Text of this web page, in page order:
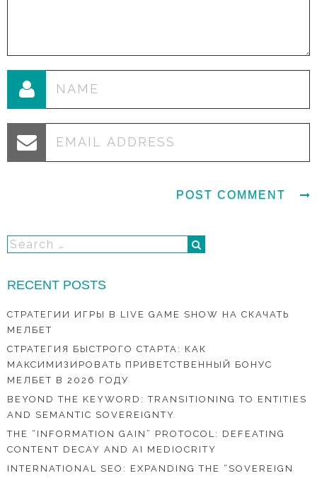
RECENT POSTS
СТРАТЕГИИ ИГРЫ В LIVE GAME SHOW НА СКАЧАТЬ
МЕЛБЕТ
СТРАТЕГИЯ БЫСТРОГО СТАРТА: КАК
МАКСИМИЗИРОВАТЬ ПРИВЕТСТВЕННЫЙ БОНУС
МЕЛБЕТ В 2026 ГОДУ
BEYOND THE KEYWORD: TRANSITIONING TO ENTITIES
AND SEMANTIC SOVEREIGNTY
THE “INFORMATION GAIN” PROTOCOL: DEFEATING
CONTENT DECAY AND AI MEDIOCRITY
INTERNATIONAL SEO: EXPANDING THE “SOVEREIGN